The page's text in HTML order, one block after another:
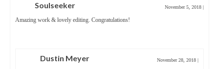
Soulseeker November 5, 2018 |
Amazing work & lovely editing. Congratulations!
Dustin Meyer November 28, 2018 |